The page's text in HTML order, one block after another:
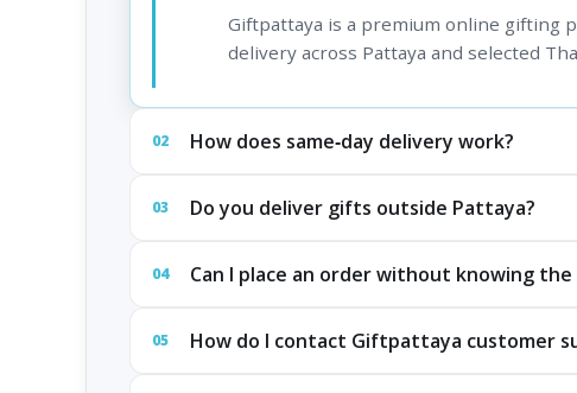
Giftpattaya is a premium online gifting
delivery across Pattaya and selected
02 How does same‑day delivery work?
03 Do you deliver gifts outside Pattaya?
04 Can I place an order without knowing the
05 How do I contact Giftpattaya customer